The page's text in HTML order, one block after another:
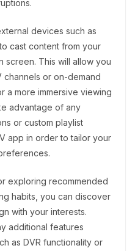
devices such as
cast content from your
screen. This will allow you
or on-demand
a more immersive viewing
advantage of any
or custom playlist
app in order to tailor your
exploring recommended
habits, you can discover
with your interests.
additional features
as DVR functionality or